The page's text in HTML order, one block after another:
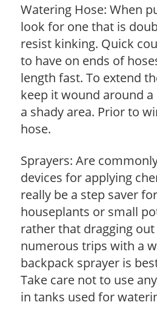
Watering Hose: When
look for one that is
resist kinking. Quick
to have on ends of
length fast. To extend
keep it wound around
a shady area. Prior to
hose.
Sprayers: Are
devices for applying
really be a step saver
houseplants or small
rather that dragging
numerous trips with a
backpack sprayer is
Take care not to use
in tanks used for